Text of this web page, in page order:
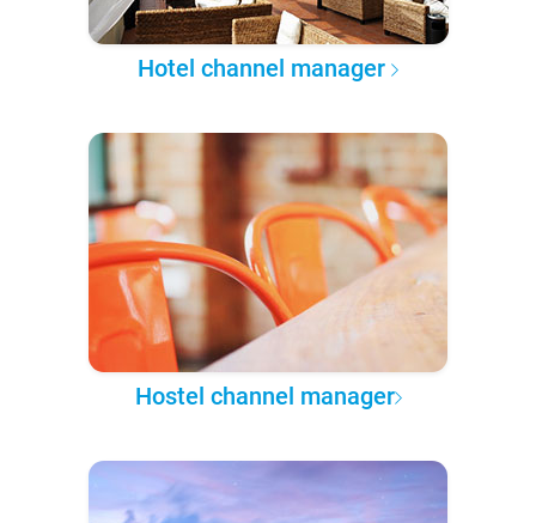
Hotel channel manager
Hostel channel manager